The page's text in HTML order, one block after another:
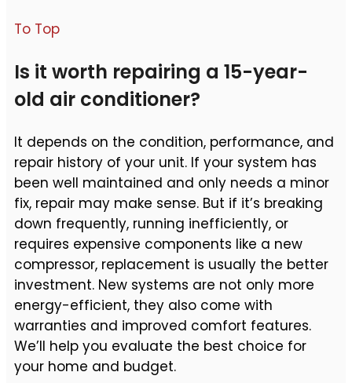
To Top
Is it worth repairing a 15-year-
old air conditioner?
It depends on the condition, performance, and
repair history of your unit. If your system has
been well maintained and only needs a minor
fix, repair may make sense. But if it’s breaking
down frequently, running inefficiently, or
requires expensive components like a new
compressor, replacement is usually the better
investment. New systems are not only more
energy-efficient, they also come with
warranties and improved comfort features.
We’ll help you evaluate the best choice for
your home and budget.